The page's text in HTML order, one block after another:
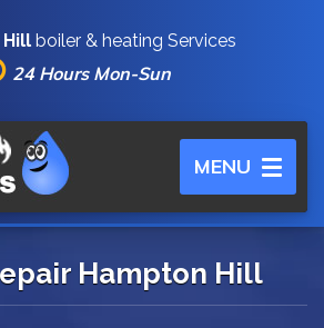
boiler & heating Services
24 Hours Mon-Sun
Toggle
navigation
MENU
Hampton Hill